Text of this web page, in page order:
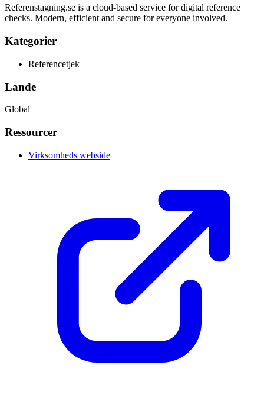
Referenstagning.se is a cloud-based service for digital reference
checks. Modern, efficient and secure for everyone involved.
Kategorier
Referencetjek
Lande
Global
Ressourcer
Virksomheds webside